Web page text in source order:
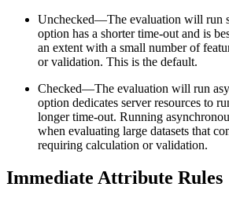
Unchecked—The evaluation will run
option has a shorter time-out and is
an extent with a small number of
or validation. This is the default.
Checked—The evaluation will run
option dedicates server resources to
longer time-out. Running
when evaluating large datasets that
requiring calculation or validation.
Immediate Attribute Rules